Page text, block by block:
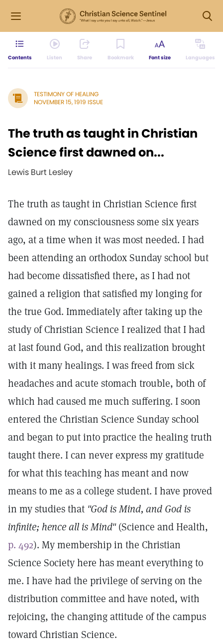
Contents Listen Share Bookmark Font size Languages
TESTIMONY OF HEALING
NOVEMBER 15, 1919 ISSUE
The truth as taught in Christian
Science first dawned on...
Lewis Burt Lesley
The truth as taught in Christian Science first
dawned on my consciousness some six years
ago, at a time when it was most needed. I had
been attending an orthodox Sunday school but
had become dissatisfied there, as I had not
gained a religion that satisfied my longing for
the true God. Immediately after taking up the
study of Christian Science I realized that I had
at last found God, and this realization brought
with it many healings. I was freed from sick
headaches and acute stomach trouble, both of
which had caused me much suffering. I soon
entered the Christian Science Sunday school
and began to put into practice the healing truth
taught there. I can never express my gratitude
for what this teaching has meant and now
means to me as a college student. I have proved
in my studies that "God is Mind, and God is
infinite; hence all is Mind"(Science and Health,
p. 492). My membership in the Christian
Science Society here has meant everything to
me. I have had the privilege of serving on the
distribution committee and have noted, with
rejoicing, the changing attitude of the campus
toward Christian Science.